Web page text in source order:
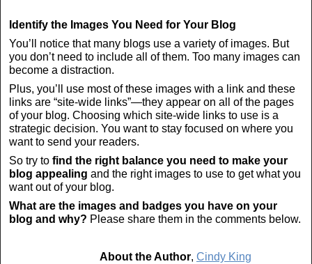
Identify the Images You Need for Your Blog
You’ll notice that many blogs use a variety of images. But
you don’t need to include all of them. Too many images can
become a distraction.
Plus, you’ll use most of these images with a link and these
links are “site-wide links”—they appear on all of the pages
of your blog. Choosing which site-wide links to use is a
strategic decision. You want to stay focused on where you
want to send your readers.
So try to find the right balance you need to make your
blog appealing and the right images to use to get what you
want out of your blog.
What are the images and badges you have on your
blog and why? Please share them in the comments below.
About the Author, Cindy King